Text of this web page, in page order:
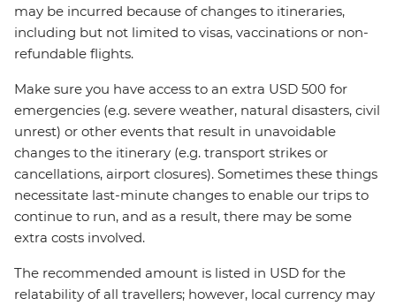
may be incurred because of changes to itineraries,
including but not limited to visas, vaccinations or non-
refundable flights.
Make sure you have access to an extra USD 500 for
emergencies (e.g. severe weather, natural disasters, civil
unrest) or other events that result in unavoidable
changes to the itinerary (e.g. transport strikes or
cancellations, airport closures). Sometimes these things
necessitate last-minute changes to enable our trips to
continue to run, and as a result, there may be some
extra costs involved.
The recommended amount is listed in USD for the
relatability of all travellers; however, local currency may